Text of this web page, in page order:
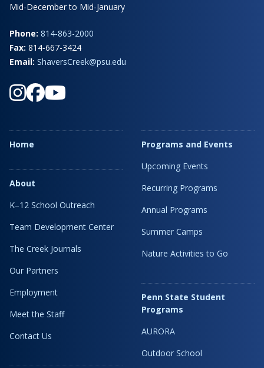
Mid-December to Mid-January
Phone: 814-863-2000
Fax: 814-667-3424
Email: ShaversCreek@psu.edu
Home
About
K–12 School Outreach
Team Development Center
The Creek Journals
Our Partners
Employment
Meet the Staff
Contact Us
Programs and Events
Upcoming Events
Recurring Programs
Annual Programs
Summer Camps
Nature Activities to Go
Penn State Student
Programs
AURORA
Outdoor School